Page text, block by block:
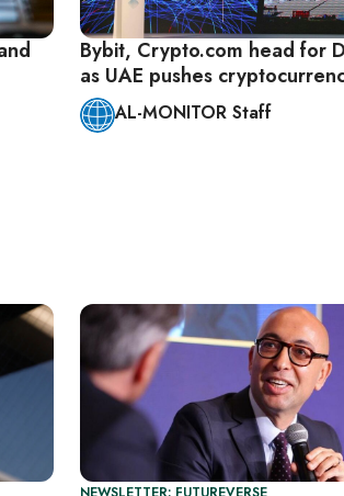
Bybit, Crypto.com head for
as UAE pushes
AL-MONITOR Staff